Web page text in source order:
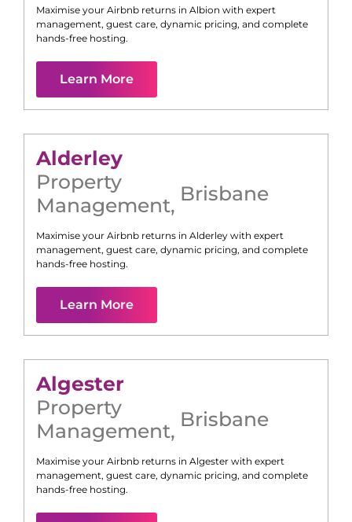
Maximise your Airbnb returns in Albion with expert
management, guest care, dynamic pricing, and complete
hands-free hosting.
Learn More
Alderley
Property
Management, Brisbane
Maximise your Airbnb returns in Alderley with expert
management, guest care, dynamic pricing, and complete
hands-free hosting.
Learn More
Algester
Property
Management, Brisbane
Maximise your Airbnb returns in Algester with expert
management, guest care, dynamic pricing, and complete
hands-free hosting.